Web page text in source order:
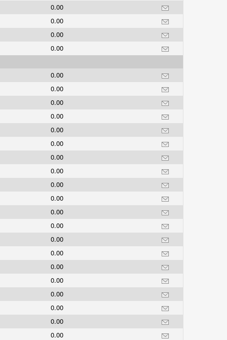
0.00
0.00
0.00
0.00
0.00
0.00
0.00
0.00
0.00
0.00
0.00
0.00
0.00
0.00
0.00
0.00
0.00
0.00
0.00
0.00
0.00
0.00
0.00
0.00